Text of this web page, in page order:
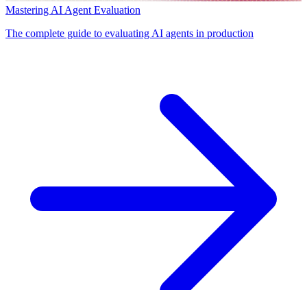
Mastering AI Agent Evaluation
The complete guide to evaluating AI agents in production